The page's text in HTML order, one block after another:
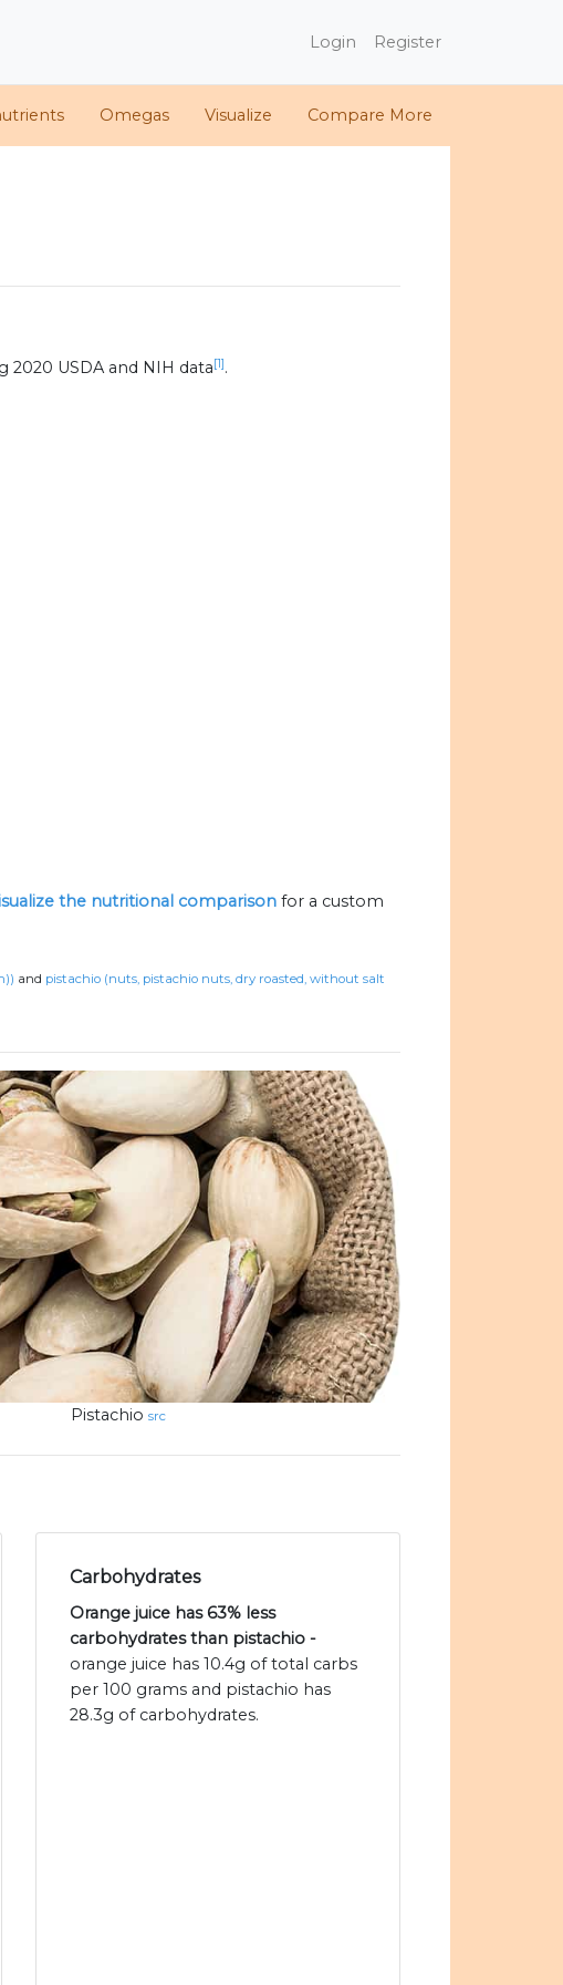
Login Register
Omegas Visualize Compare More
2020 USDA and NIH data[1].
the nutritional comparison for a custom
and pistachio (nuts, pistachio nuts, dry roasted, without salt
Pistachio src
Carbohydrates
Orange juice has 63% less
carbohydrates than pistachio -
orange juice has 10.4g of total carbs
per 100 grams and pistachio has
28.3g of carbohydrates.